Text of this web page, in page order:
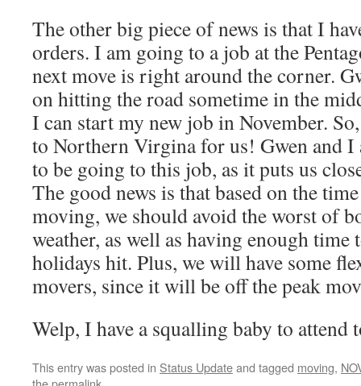
The other big piece of news is that I
orders. I am going to a job at the
next move is right around the corner.
on hitting the road sometime in the
I can start my new job in November.
to Northern Virgina for us! Gwen and I
to be going to this job, as it puts us
The good news is that based on the
moving, we should avoid the worst of
weather, as well as having enough time
holidays hit. Plus, we will have some
movers, since it will be off the peak
Welp, I have a squalling baby to
This entry was posted in Status Updateand tagged moving,